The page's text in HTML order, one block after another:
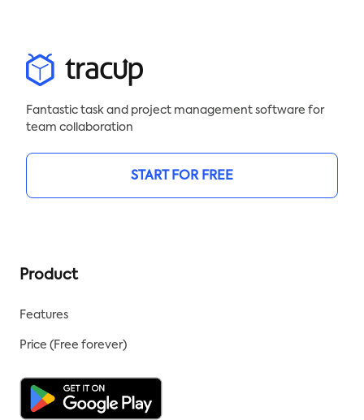
Fantastic task and project management software for
team collaboration
START FOR FREE
Product
Features
Price (Free forever)